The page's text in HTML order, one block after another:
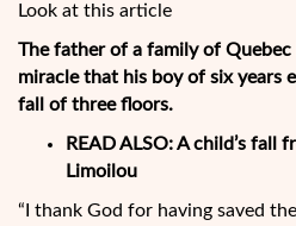
Look at this article
The father of a family of
miracle that his boy of six years
fall of three floors.
READ ALSO:A child’s fall
Limoilou
“I thank God for having saved